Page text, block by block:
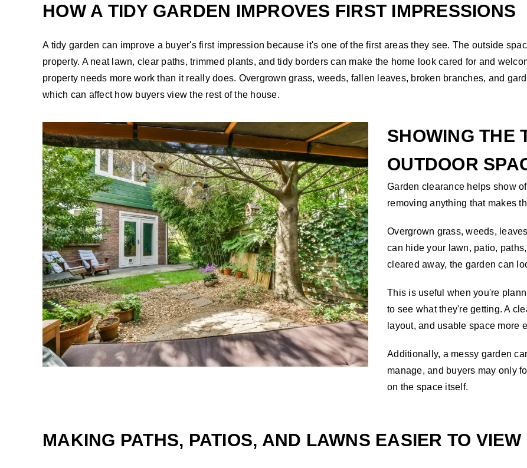
HOW A TIDY GARDEN IMPROVES FIRST IMPRESSIONS
A tidy garden can improve a buyer's first impression because it's one of the first areas they see. The outside
property. A neat lawn, clear paths, trimmed plants, and tidy borders can make the home look cared for and
property needs more work than it really does. Overgrown grass, weeds, fallen leaves, broken branches, and
which can affect how buyers view the rest of the house.
SHOWING THE
OUTDOOR
Garden clearance helps show
removing anything that makes
Overgrown grass, weeds,
can hide your lawn, patio,
cleared away, the garden can
This is useful when you're
to see what they're getting. A
layout, and usable space more
Additionally, a messy garden
manage, and buyers may only
on the space itself.
MAKING PATHS, PATIOS, AND LAWNS EASIER TO VIEW